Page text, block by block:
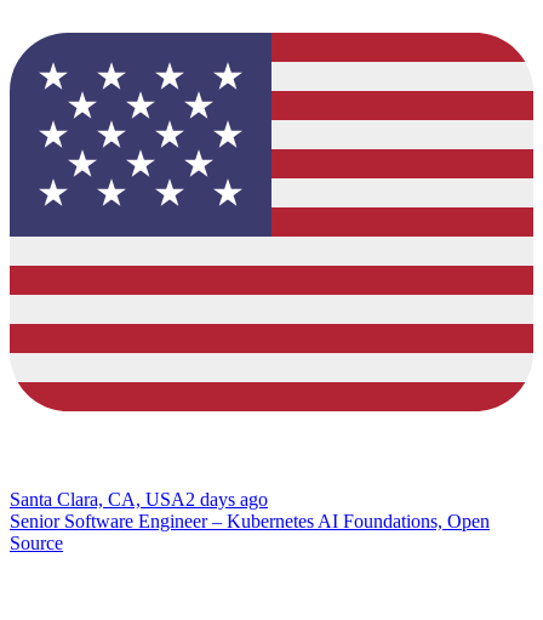
Santa Clara, CA, USA2 days ago
Senior Software Engineer – Kubernetes AI Foundations, Open
Source